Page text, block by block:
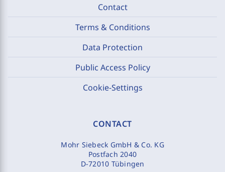
Contact
Terms & Conditions
Data Protection
Public Access Policy
Cookie-Settings
CONTACT
Mohr Siebeck GmbH & Co. KG
Postfach 2040
D-72010 Tübingen